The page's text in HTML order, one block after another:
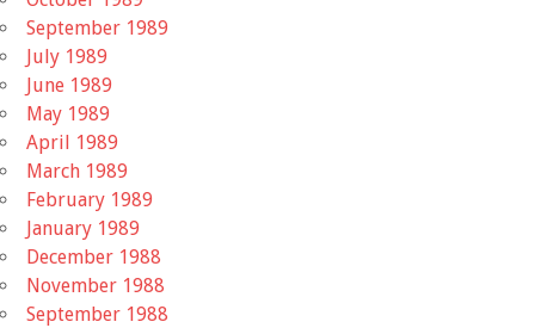
September 1989
July 1989
June 1989
May 1989
April 1989
March 1989
February 1989
January 1989
December 1988
November 1988
September 1988